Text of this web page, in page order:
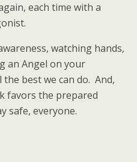
each time with a
watching hands,
an Angel on your
best we can do. And,
favors the prepared
safe, everyone.